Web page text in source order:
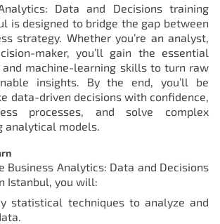
Data and Decisions training
is designed to bridge the gap between
strategy. Whether you’re an analyst,
maker, you’ll gain the essential
machine-learning skills to turn raw
insights. By the end, you’ll be
data-driven decisions with confidence,
processes, and solve complex
analytical models.
Business Analytics: Data and Decisions
Istanbul, you will:
statistical techniques to analyze and